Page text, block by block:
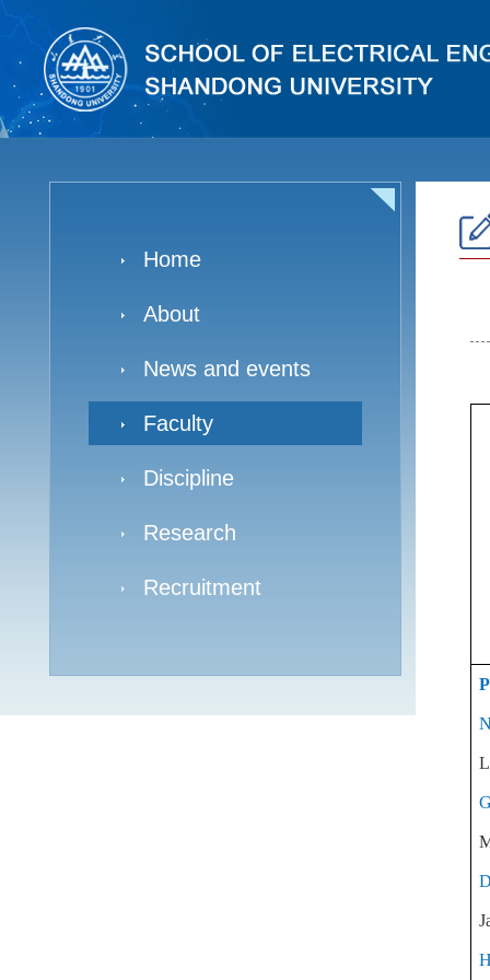
Home
About
News and events
Faculty
Discipline
Research
Recruitment